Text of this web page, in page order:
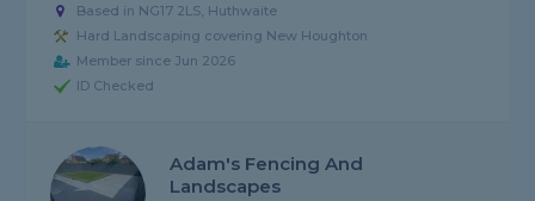
Based in NG17 2LS, Huthwaite
Hard Landscaping covering New Houghton
Member since Jun 2026
ID Checked
Adam's Fencing And
Landscapes